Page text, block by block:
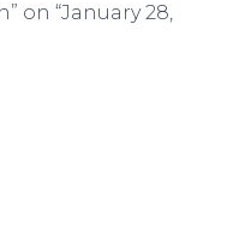
on “January 28,